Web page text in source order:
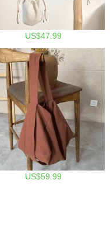
US$47.99
US$59.99